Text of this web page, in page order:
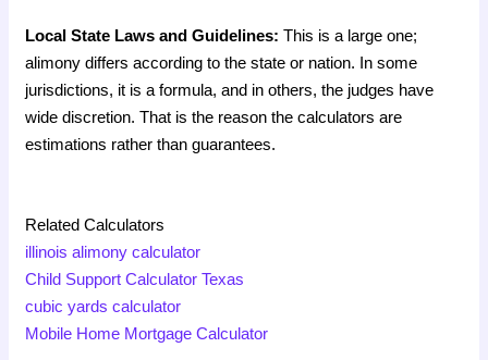
Local State Laws and Guidelines: This is a large one;
alimony differs according to the state or nation. In some
jurisdictions, it is a formula, and in others, the judges have
wide discretion. That is the reason the calculators are
estimations rather than guarantees.
Related Calculators
illinois alimony calculator
Child Support Calculator Texas
cubic yards calculator
Mobile Home Mortgage Calculator